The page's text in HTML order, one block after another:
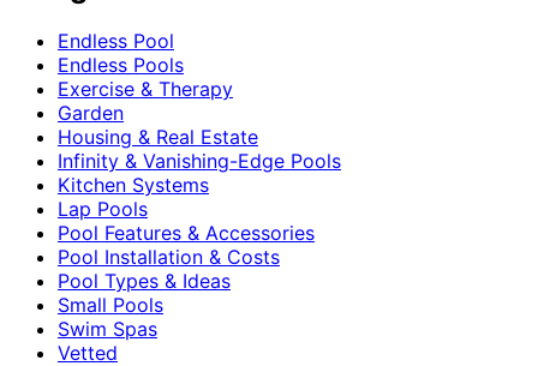
Endless Pool
Endless Pools
Exercise & Therapy
Garden
Housing & Real Estate
Infinity & Vanishing-Edge Pools
Kitchen Systems
Lap Pools
Pool Features & Accessories
Pool Installation & Costs
Pool Types & Ideas
Small Pools
Swim Spas
Vetted